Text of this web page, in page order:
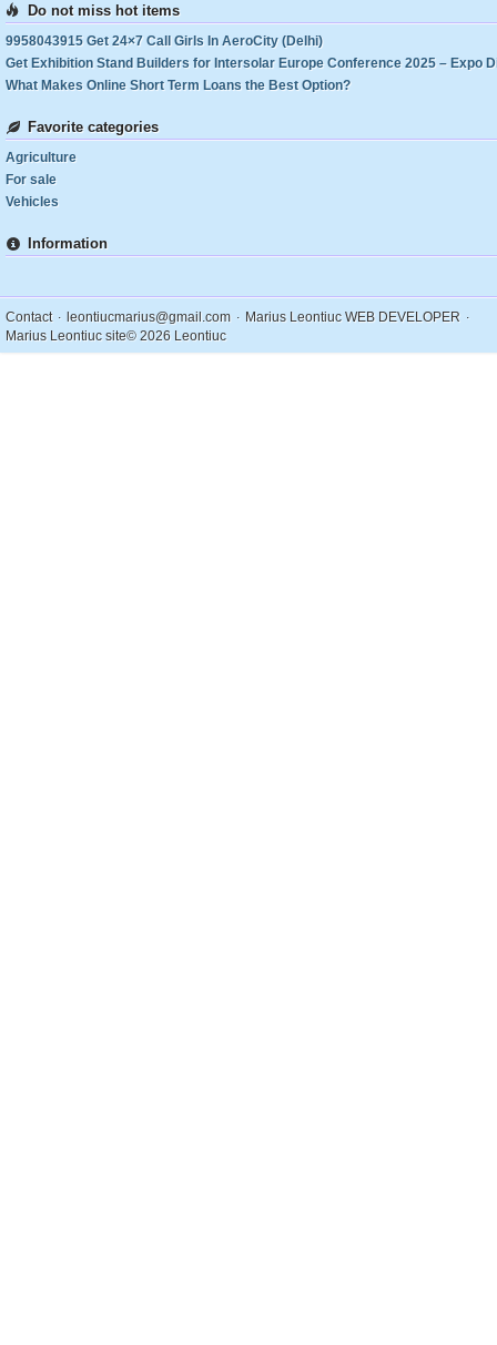
Do not miss hot items
9958043915 Get 24×7 Call Girls In AeroCity (Delhi)
What Makes Online Short Term Loans the Best Option?
Favorite categories
Agriculture
For sale
Vehicles
Information
Contact leontiucmarius@gmail.com Marius Leontiuc WEB DEVELOPER
Marius Leontiuc site© 2026 Leontiuc